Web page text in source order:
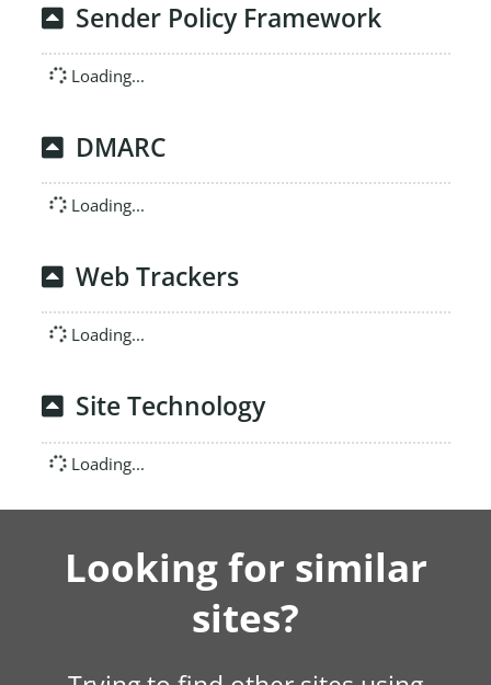
Sender Policy Framework
Loading...
DMARC
Loading...
Web Trackers
Loading...
Site Technology
Loading...
Looking for similar
sites?